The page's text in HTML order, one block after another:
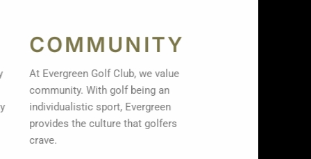
COMMUNITY
At Evergreen Golf Club, we value
community. With golf being an
individualistic sport, Evergreen
provides the culture that golfers
crave.